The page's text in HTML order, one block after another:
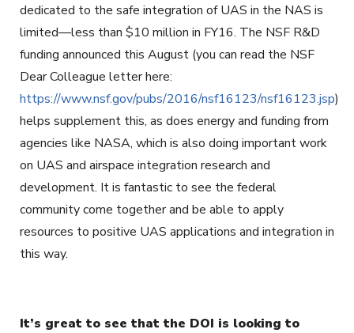
dedicated to the safe integration of UAS in the NAS is
limited—less than $10 million in FY16. The NSF R&D
funding announced this August (you can read the NSF
Dear Colleague letter here:
https://www.nsf.gov/pubs/2016/nsf16123/nsf16123.jsp)
helps supplement this, as does energy and funding from
agencies like NASA, which is also doing important work
on UAS and airspace integration research and
development. It is fantastic to see the federal
community come together and be able to apply
resources to positive UAS applications and integration in
this way.
It’s great to see that the DOI is looking to